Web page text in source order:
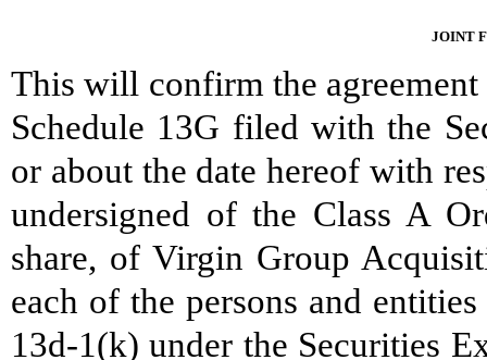
JOINT
This will confirm the
Schedule 13G filed with the
or about the date hereof with
undersigned of the Class A
share, of Virgin Group
each of the persons and
13d-1(k) under the Securities